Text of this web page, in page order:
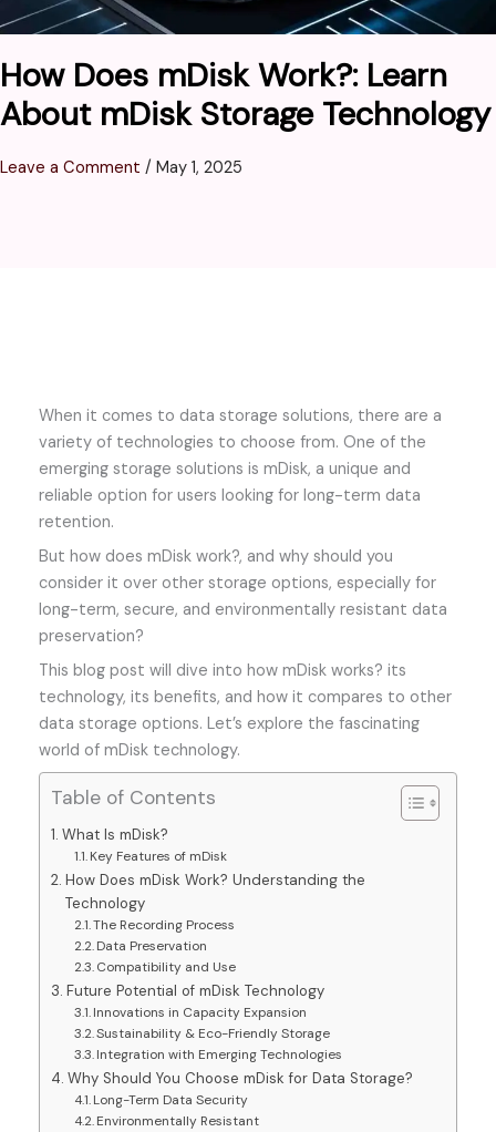
How Does mDisk Work?: Learn
About mDisk Storage Technology
Leave a Comment / May 1, 2025
When it comes to data storage solutions, there are a
variety of technologies to choose from. One of the
emerging storage solutions is mDisk, a unique and
reliable option for users looking for long-term data
retention.
But how does mDisk work?, and why should you
consider it over other storage options, especially for
long-term, secure, and environmentally resistant data
preservation?
This blog post will dive into how mDisk works? its
technology, its benefits, and how it compares to other
data storage options. Let’s explore the fascinating
world of mDisk technology.
Table of Contents
What Is mDisk?
Key Features of mDisk
How Does mDisk Work? Understanding the
Technology
The Recording Process
Data Preservation
Compatibility and Use
Future Potential of mDisk Technology
Innovations in Capacity Expansion
Sustainability & Eco-Friendly Storage
Integration with Emerging Technologies
Why Should You Choose mDisk for Data Storage?
Long-Term Data Security
Environmentally Resistant